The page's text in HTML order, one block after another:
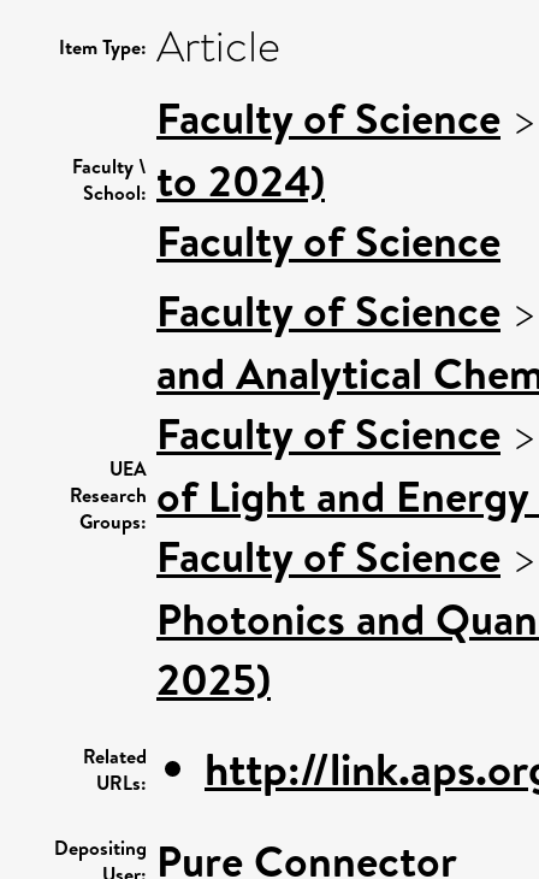
Item Type: Article
Faculty \
School:
Faculty of Science
to 2024)
Faculty of Science
UEA
Research
Groups:
Faculty of Science
and Analytical
Faculty of Science
of Light and
Faculty of Science
Photonics and
2025)
Related
URLs:
http://
Depositing Pure Connector